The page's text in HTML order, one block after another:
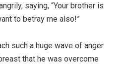
saying, “Your brother is
to betray me also!”
such a huge wave of anger
that he was overcome